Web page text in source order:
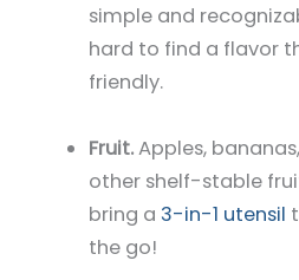
simple and
hard to find a flavor
friendly.
Fruit.Apples,
other shelf-stable
bring a 3-in-1 utensil
the go!